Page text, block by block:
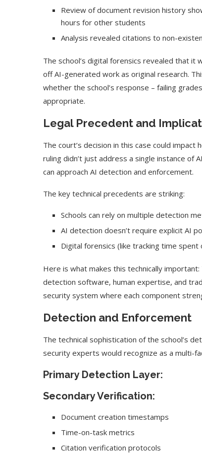
Review of document revision history
hours for other students
Analysis revealed citations to non-
The school’s digital forensics revealed that it
off AI-generated work as original research.
whether the school’s response – failing
appropriate.
Legal Precedent and
The court’s decision in this case could
ruling didn’t just address a single instance of
can approach AI detection and enforcement.
The key technical precedents are striking:
Schools can rely on multiple detection
AI detection doesn’t require explicit AI
Digital forensics (like tracking time
Here is what makes this technically
detection software, human expertise, and
security system where each component
Detection and Enforcement
The technical sophistication of the school’s
security experts would recognize as a multi-
Primary Detection Layer:
Secondary Verification:
Document creation timestamps
Time-on-task metrics
Citation verification protocols
Google Bard to Find
‘Aggro Dr1ft’